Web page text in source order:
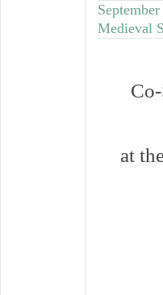
Medieval
at